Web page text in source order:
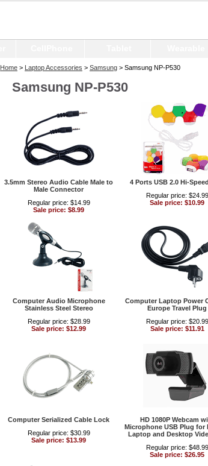
Home > Laptop Accessories > Samsung > Samsung NP-P530
Samsung NP-P530
3.5mm Stereo Audio Cable Male to
Male Connector
Regular price: $14.99
Sale price: $8.99
4 Ports USB 2.0 Hi-
Regular price: $24.99
Sale price: $10.99
Computer Audio Microphone
Stainless Steel Stereo
Regular price: $28.99
Sale price: $12.99
Computer Laptop Power
Europe Travel Plug
Regular price: $20.99
Sale price: $11.91
Computer Serialized Cable Lock
Regular price: $30.99
Sale price: $13.99
HD 1080P Webcam
Microphone USB Plug for
Laptop and Desktop
Regular price: $48.99
Sale price: $26.95